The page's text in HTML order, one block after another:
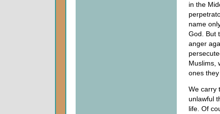
in the
name
God. But
anger
Muslims,
ones
We carry
unlawful
life. Of